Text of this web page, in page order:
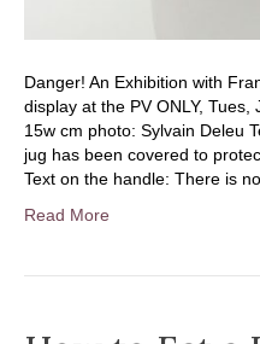
Danger! An Exhibition with
display at the PV ONLY,
15w cm photo: Sylvain Deleu
jug has been covered to
Text on the handle: There is
Read More